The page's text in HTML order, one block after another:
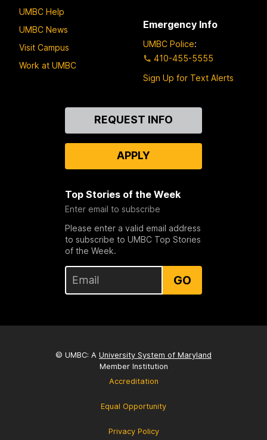
UMBC Help
UMBC News
Visit Campus
Work at UMBC
Emergency Info
UMBC Police:
410-455-5555
Sign Up for Text Alerts
REQUEST INFO
APPLY
Top Stories of the Week
Enter email to subscribe
Please enter a valid email address
to subscribe to UMBC Top Stories
of the Week.
GO
© UMBC: A University System of Maryland
Member Institution
Accreditation
Equal Opportunity
Privacy Policy